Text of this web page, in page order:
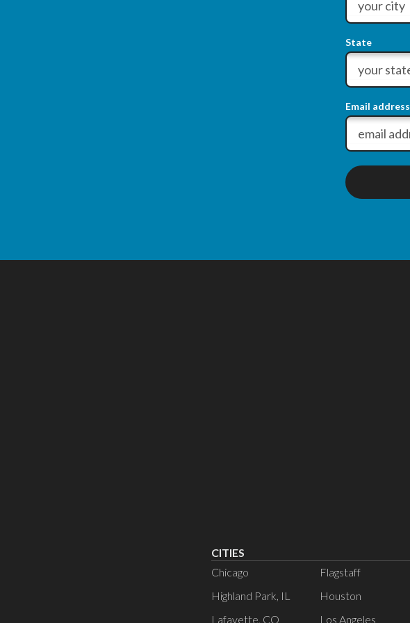
State
Email address
CITIES
Chicago
Flagstaff
Highland Park, IL
Houston
Lafayette, CO
Los Angeles